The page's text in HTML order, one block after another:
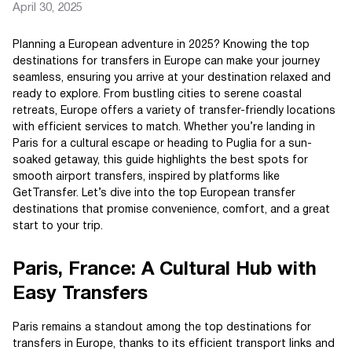
April 30, 2025
Planning a European adventure in 2025? Knowing the top
destinations for transfers in Europe can make your journey
seamless, ensuring you arrive at your destination relaxed and
ready to explore. From bustling cities to serene coastal
retreats, Europe offers a variety of transfer-friendly locations
with efficient services to match. Whether you’re landing in
Paris for a cultural escape or heading to Puglia for a sun-
soaked getaway, this guide highlights the best spots for
smooth airport transfers, inspired by platforms like
GetTransfer. Let’s dive into the top European transfer
destinations that promise convenience, comfort, and a great
start to your trip.
Paris, France: A Cultural Hub with
Easy Transfers
Paris remains a standout among the top destinations for
transfers in Europe, thanks to its efficient transport links and